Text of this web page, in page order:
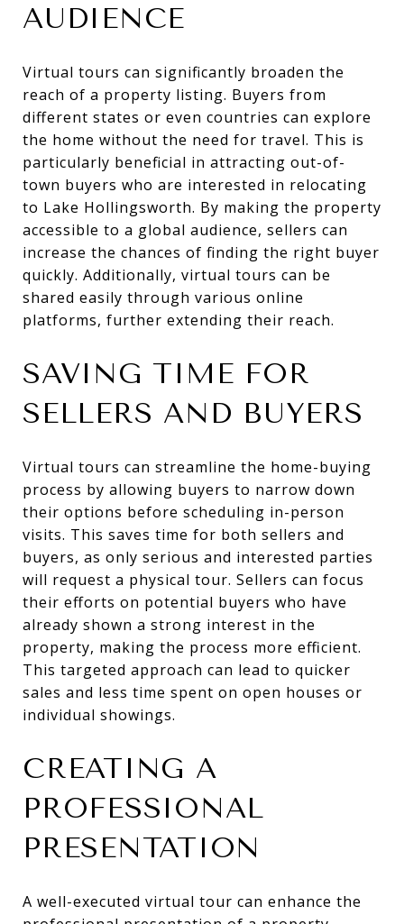
AUDIENCE
Virtual tours can significantly broaden the
reach of a property listing. Buyers from
different states or even countries can explore
the home without the need for travel. This is
particularly beneficial in attracting out-of-
town buyers who are interested in relocating
to Lake Hollingsworth. By making the property
accessible to a global audience, sellers can
increase the chances of finding the right buyer
quickly. Additionally, virtual tours can be
shared easily through various online
platforms, further extending their reach.
SAVING TIME FOR
SELLERS AND BUYERS
Virtual tours can streamline the home-buying
process by allowing buyers to narrow down
their options before scheduling in-person
visits. This saves time for both sellers and
buyers, as only serious and interested parties
will request a physical tour. Sellers can focus
their efforts on potential buyers who have
already shown a strong interest in the
property, making the process more efficient.
This targeted approach can lead to quicker
sales and less time spent on open houses or
individual showings.
CREATING A
PROFESSIONAL
PRESENTATION
A well-executed virtual tour can enhance the